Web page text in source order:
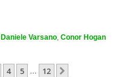
Daniele Varsano Conor Hogan
4 5 12